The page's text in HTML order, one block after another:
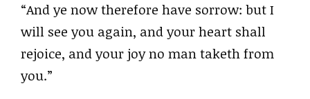
“And ye now therefore have sorrow: but I
will see you again, and your heart shall
rejoice, and your joy no man taketh from
you.”